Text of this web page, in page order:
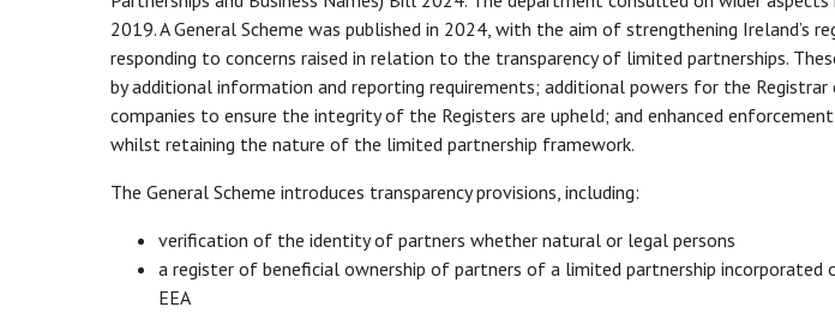
2019. A General Scheme was published in 2024, with the aim of strengthening Ireland’s
responding to concerns raised in relation to the transparency of limited partnerships.
by additional information and reporting requirements; additional powers for the
companies to ensure the integrity of the Registers are upheld; and enhanced
whilst retaining the nature of the limited partnership framework.
The General Scheme introduces transparency provisions, including:
verification of the identity of partners whether natural or legal persons
a register of beneficial ownership of partners of a limited partnership incorporated
EEA